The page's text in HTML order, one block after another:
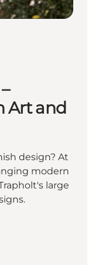
Art and
design? At
modern
large
Museum of
– Museum of Modern Art